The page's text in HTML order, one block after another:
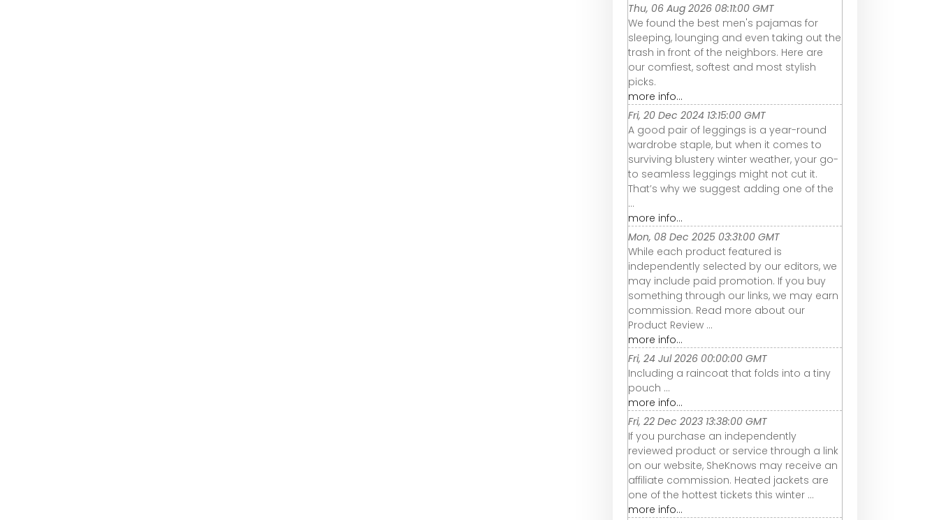
Thu, 06 Aug 2026 08:11:00 GMT
We found the best men's pajamas for
sleeping, lounging and even taking out the
trash in front of the neighbors. Here are
our comfiest, softest and most stylish
picks.
more info...
Fri, 20 Dec 2024 13:15:00 GMT
A good pair of leggings is a year-round
wardrobe staple, but when it comes to
surviving blustery winter weather, your go-
to seamless leggings might not cut it.
That’s why we suggest adding one of the
...
more info...
Mon, 08 Dec 2025 03:31:00 GMT
While each product featured is
independently selected by our editors, we
may include paid promotion. If you buy
something through our links, we may earn
commission. Read more about our
Product Review ...
more info...
Fri, 24 Jul 2026 00:00:00 GMT
Including a raincoat that folds into a tiny
pouch ...
more info...
Fri, 22 Dec 2023 13:38:00 GMT
If you purchase an independently
reviewed product or service through a link
on our website, SheKnows may receive an
affiliate commission. Heated jackets are
one of the hottest tickets this winter ...
more info...